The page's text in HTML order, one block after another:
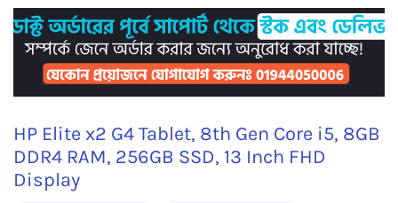
HP Elite x2 G4 Tablet, 8th Gen Core i5, 8GB
DDR4 RAM, 256GB SSD, 13 Inch FHD
Display